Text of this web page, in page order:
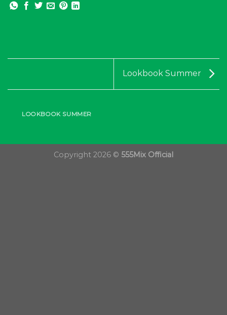
Lookbook Summer
LOOKBOOK SUMMER
Copyright 2026 © 555Mix Official